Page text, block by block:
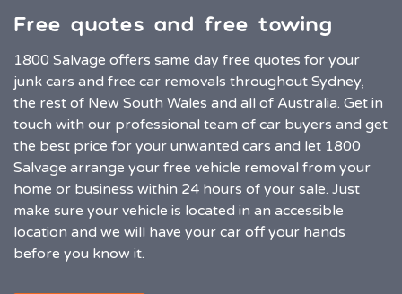
Free quotes and free towing
1800 Salvage offers same day free quotes for your
junk cars and free car removals throughout Sydney,
the rest of New South Wales and all of Australia. Get in
touch with our professional team of car buyers and get
the best price for your unwanted cars and let 1800
Salvage arrange your free vehicle removal from your
home or business within 24 hours of your sale. Just
make sure your vehicle is located in an accessible
location and we will have your car off your hands
before you know it.